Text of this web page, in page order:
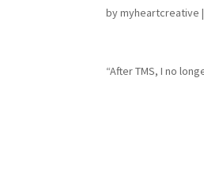
bymyheartcreative
“After TMS, I no